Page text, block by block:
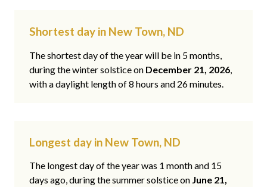
Shortest day in New Town, ND
The shortest day of the year will be in 5 months,
during the winter solstice on December 21, 2026,
with a daylight length of 8 hours and 26 minutes.
Longest day in New Town, ND
The longest day of the year was 1 month and 15
days ago, during the summer solstice on June 21,